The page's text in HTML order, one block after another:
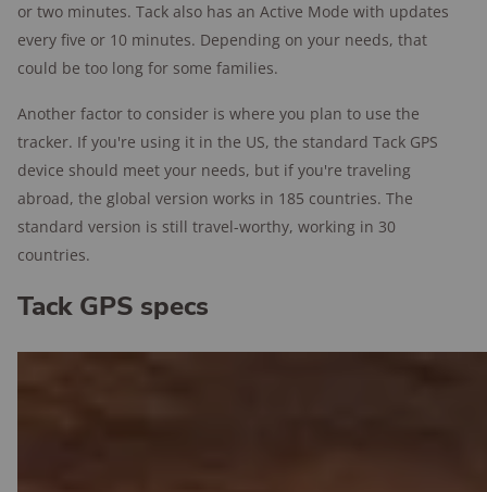
or two minutes. Tack also has an Active Mode with updates
every five or 10 minutes. Depending on your needs, that
could be too long for some families.
Another factor to consider is where you plan to use the
tracker. If you're using it in the US, the standard Tack GPS
device should meet your needs, but if you're traveling
abroad, the global version works in 185 countries. The
standard version is still travel-worthy, working in 30
countries.
Tack GPS specs